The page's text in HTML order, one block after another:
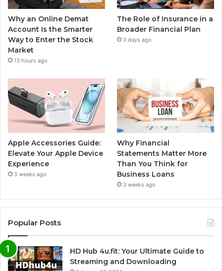
Why an Online Demat
Account Is the Smarter
Way to Enter the Stock
Market
13 hours ago
The Role of Insurance in a
Broader Financial Plan
3 days ago
Apple Accessories Guide:
Elevate Your Apple Device
Experience
3 weeks ago
Why Financial
Statements Matter More
Than You Think for
Business Loans
3 weeks ago
Popular Posts
HD Hub 4u.fit: Your Ultimate Guide to
Streaming and Downloading